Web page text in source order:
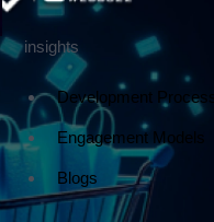
insights
Development Process
Engagement Models
Blogs